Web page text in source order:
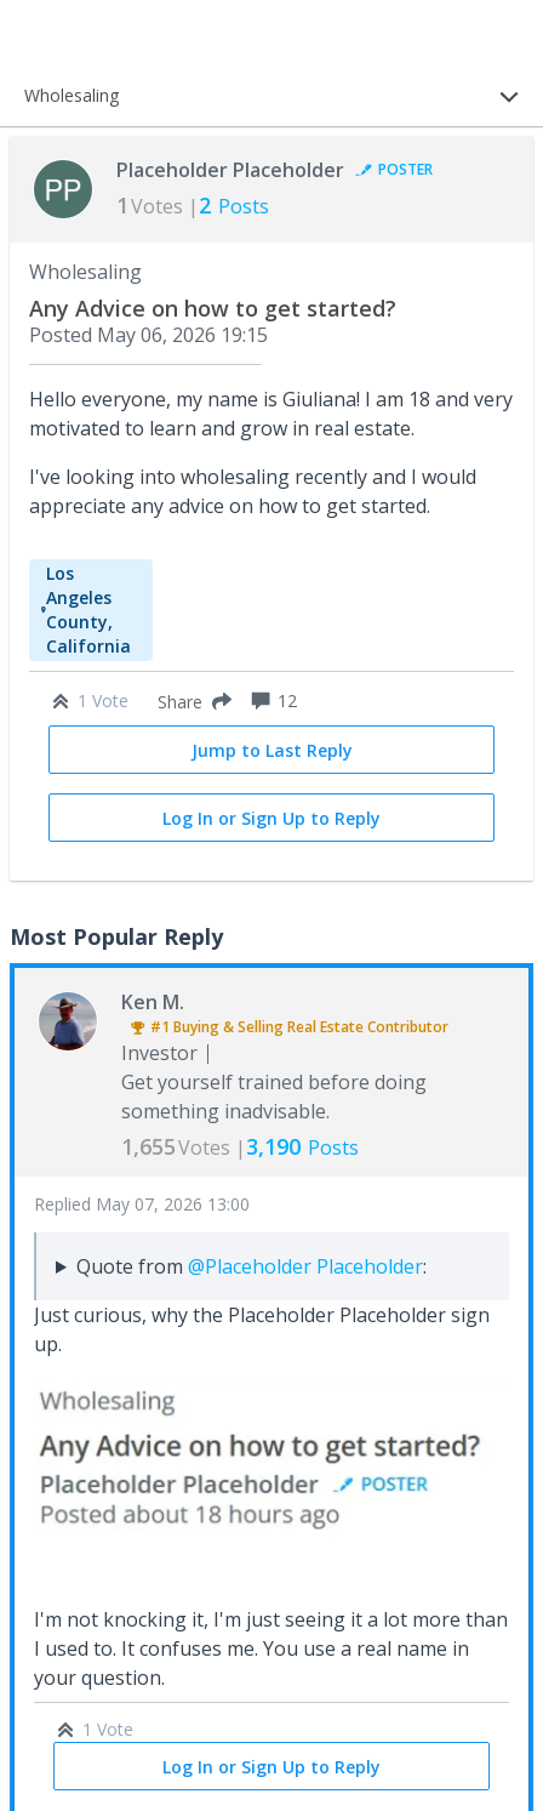
Wholesaling
Placeholder Placeholder POSTER
1 Votes | 2 Posts
Wholesaling
Any Advice on how to get started?
Posted May 06, 2026 19:15
Hello everyone, my name is Giuliana! I am 18 and very
motivated to learn and grow in real estate.
I've looking into wholesaling recently and I would
appreciate any advice on how to get started.
Los
Angeles
County,
California
1 Vote Share 12
Jump to Last Reply
Log In or Sign Up to Reply
Most Popular Reply
Ken M.
#1Buying & Selling Real EstateContributor
Investor
Get yourself trained before doing
something inadvisable.
1,655Votes | 3,190 Posts
Replied May 07, 2026 13:00
Quote from @Placeholder Placeholder:
Just curious, why the Placeholder Placeholder sign
up.
I'm not knocking it, I'm just seeing it a lot more than
I used to. It confuses me. You use a real name in
your question.
1 Vote
Log In or Sign Up to Reply